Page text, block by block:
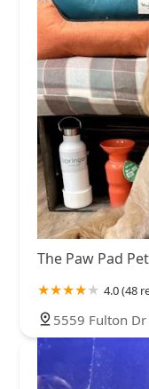
The Paw Pad
4.0 (48
5559 Fulton Dr